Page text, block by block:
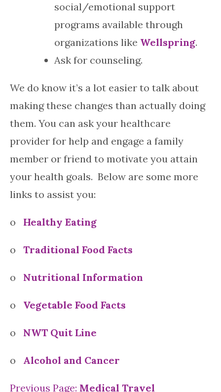
social/emotional support
programs available through
organizations like Wellspring.
Ask for counseling.
We do know it’s a lot easier to talk about
making these changes than actually doing
them. You can ask your healthcare
provider for help and engage a family
member or friend to motivate you attain
your health goals. Below are some more
links to assist you:
o Healthy Eating
o Traditional Food Facts
o Nutritional Information
o Vegetable Food Facts
o NWT Quit Line
o Alcohol and Cancer
Previous Page: Medical Travel